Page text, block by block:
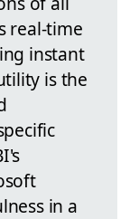
real-time
instant
is the
in a